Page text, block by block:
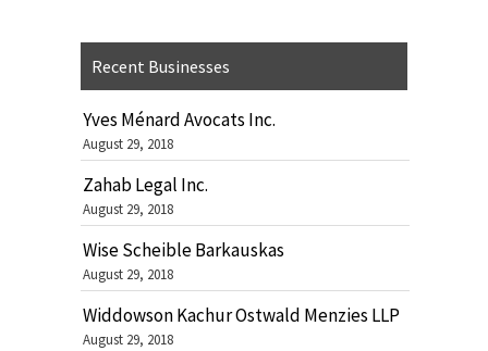
Recent Businesses
Yves Ménard Avocats Inc.
August 29, 2018
Zahab Legal Inc.
August 29, 2018
Wise Scheible Barkauskas
August 29, 2018
Widdowson Kachur Ostwald Menzies LLP
August 29, 2018